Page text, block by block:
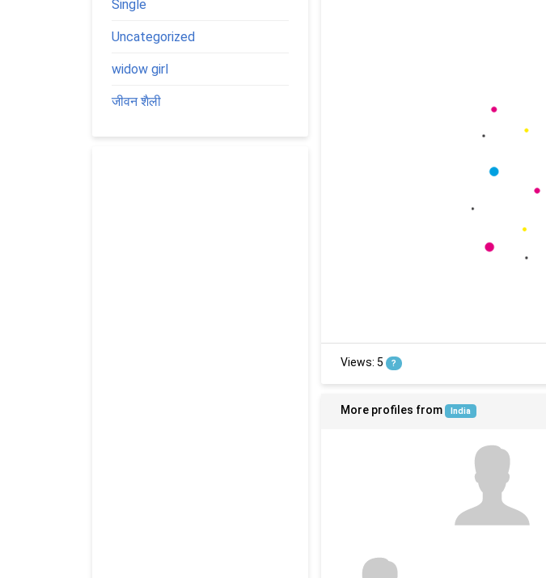
Views: 5 ?
More profiles from India
Single
Uncategorized
widow girl
जीवन शैली